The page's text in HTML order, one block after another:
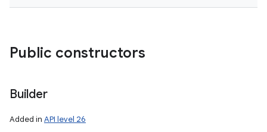
Public constructors
Builder
Added in API level 26